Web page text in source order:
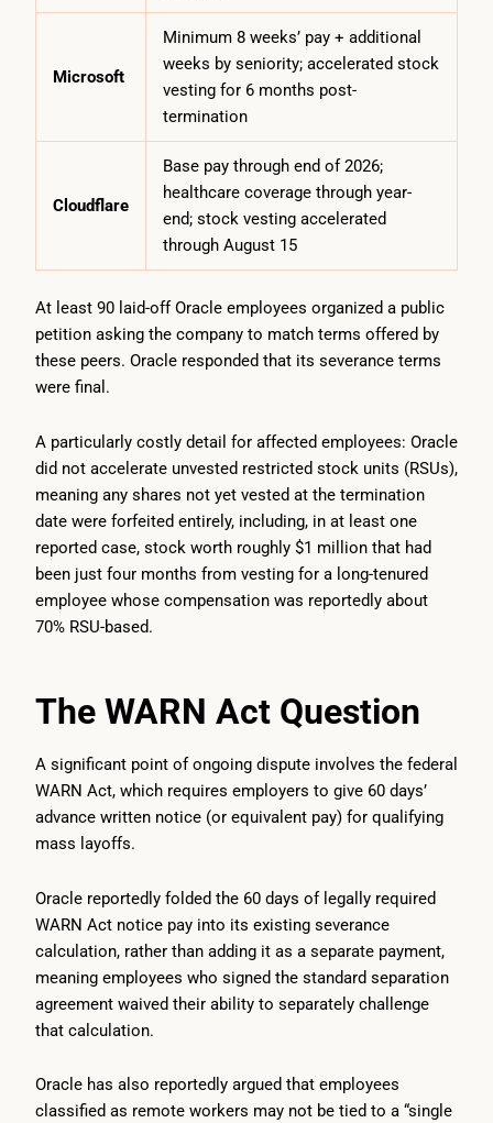
Microsoft
Minimum 8 weeks’ pay + additional
weeks by seniority; accelerated stock
vesting for 6 months post-
termination
Cloudflare
Base pay through end of 2026;
healthcare coverage through year-
end; stock vesting accelerated
through August 15
At least 90 laid-off Oracle employees organized a public
petition asking the company to match terms offered by
these peers. Oracle responded that its severance terms
were final.
A particularly costly detail for affected employees: Oracle
did not accelerate unvested restricted stock units (RSUs),
meaning any shares not yet vested at the termination
date were forfeited entirely, including, in at least one
reported case, stock worth roughly $1 million that had
been just four months from vesting for a long-tenured
employee whose compensation was reportedly about
70% RSU-based.
The WARN Act Question
A significant point of ongoing dispute involves the federal
WARN Act, which requires employers to give 60 days’
advance written notice (or equivalent pay) for qualifying
mass layoffs.
Oracle reportedly folded the 60 days of legally required
WARN Act notice pay into its existing severance
calculation, rather than adding it as a separate payment,
meaning employees who signed the standard separation
agreement waived their ability to separately challenge
that calculation.
Oracle has also reportedly argued that employees
classified as remote workers may not be tied to a “single